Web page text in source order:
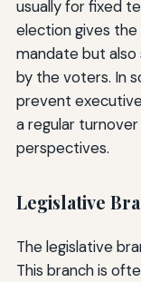
usually for fixed
election gives
mandate but
by the voters. In
prevent
a regular
perspectives.
Legislative
The legislative
This branch is